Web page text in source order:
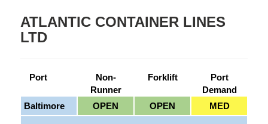
ATLANTIC CONTAINER LINES
LTD
Port
Non-
Runner
Forklift
Port
Demand
Baltimore
OPEN OPEN MED